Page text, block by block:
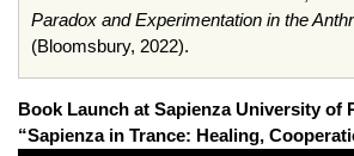
Paradox and Experimentation in the
(Bloomsbury, 2022).
Book Launch at Sapienza University of
“Sapienza in Trance: Healing,